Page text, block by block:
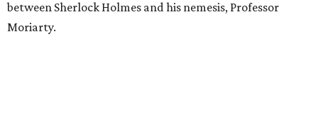
between Sherlock Holmes and his nemesis, Professor
Moriarty.